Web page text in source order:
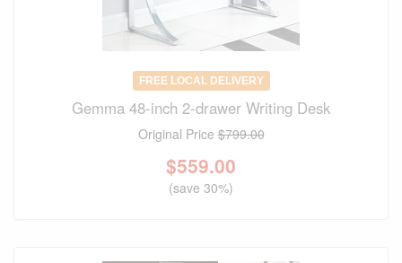
FREE LOCAL DELIVERY
Gemma 48-inch 2-drawer Writing Desk
Original Price$799.00
$559.00
(save 30%)